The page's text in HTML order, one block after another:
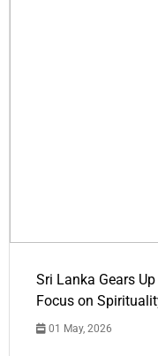
Sri Lanka Gears
Focus on
01 May, 2026